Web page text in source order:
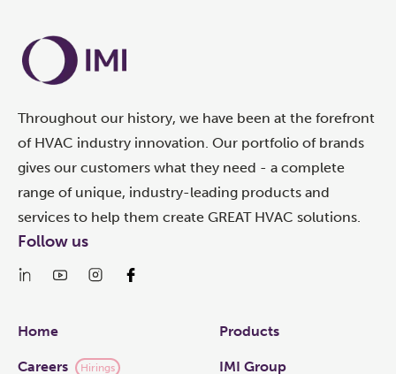
Throughout our history, we have been at the forefront
of HVAC industry innovation. Our portfolio of brands
gives our customers what they need - a complete
range of unique, industry-leading products and
services to help them create GREAT HVAC solutions.
Links
Home Products
Careers Hirings IMI Group
Follow us